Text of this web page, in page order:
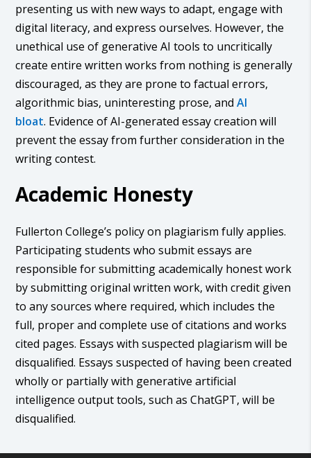
presenting us with new ways to adapt, engage with
digital literacy, and express ourselves. However, the
unethical use of generative AI tools to uncritically
create entire written works from nothing is generally
discouraged, as they are prone to factual errors,
algorithmic bias, uninteresting prose, andAI
bloat. Evidence of AI-generated essay creation will
prevent the essay from further consideration in the
writing contest.
Academic Honesty
Fullerton College’s policy on plagiarism fully applies.
Participating students who submit essays are
responsible for submitting academically honest work
by submitting original written work, with credit given
to any sources where required, which includes the
full, proper and complete use of citations and works
cited pages. Essays with suspected plagiarism will be
disqualified. Essays suspected of having been created
wholly or partially with generative artificial
intelligence output tools, such as ChatGPT, will be
disqualified.